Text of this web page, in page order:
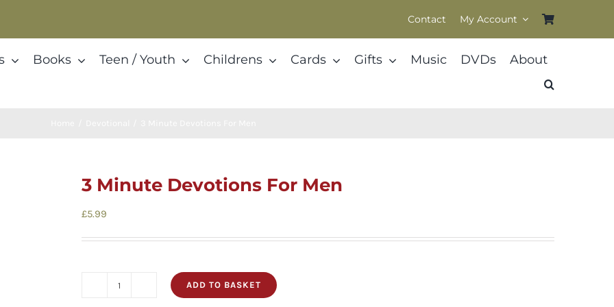
Contact My Account
Books Teen / Youth Childrens Cards Gifts Music DVDs About
3 Minute Devotions For Men
£5.99
ADD TO BASKET